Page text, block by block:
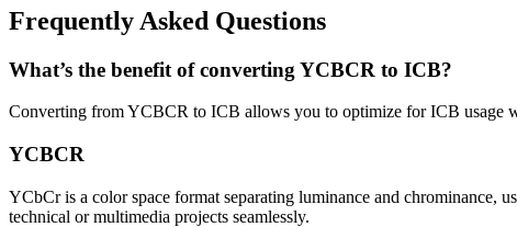
Frequently Asked Questions
What’s the benefit of converting YCBCR to ICB?
Converting from YCBCR to ICB allows you to optimize for ICB usage
YCBCR
YCbCr is a color space format separating luminance and
technical or multimedia projects seamlessly.